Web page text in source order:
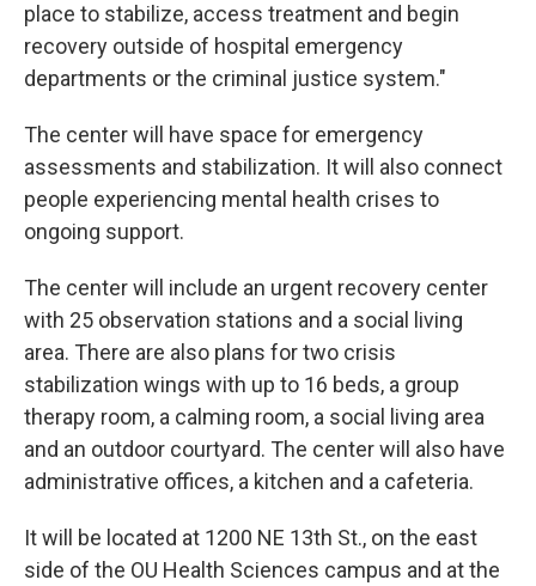
place to stabilize, access treatment and begin
recovery outside of hospital emergency
departments or the criminal justice system."
The center will have space for emergency
assessments and stabilization. It will also connect
people experiencing mental health crises to
ongoing support.
The center will include an urgent recovery center
with 25 observation stations and a social living
area. There are also plans for two crisis
stabilization wings with up to 16 beds, a group
therapy room, a calming room, a social living area
and an outdoor courtyard. The center will also have
administrative offices, a kitchen and a cafeteria.
It will be located at 1200 NE 13th St., on the east
side of the OU Health Sciences campus and at the